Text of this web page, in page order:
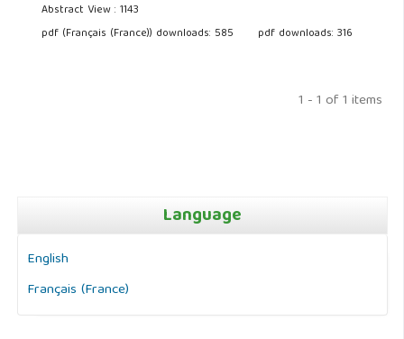
Abstract View : 1143
pdf (Français (France)) downloads: 585
pdf downloads: 316
1 - 1 of 1 items
Language
English
Français (France)